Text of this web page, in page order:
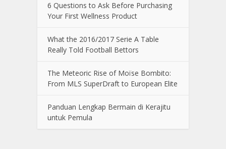
6 Questions to Ask Before Purchasing
Your First Wellness Product
What the 2016/2017 Serie A Table
Really Told Football Bettors
The Meteoric Rise of Moïse Bombito:
From MLS SuperDraft to European Elite
Panduan Lengkap Bermain di Kerajitu
untuk Pemula